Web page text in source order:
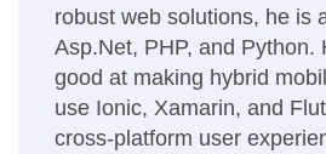
robust web solutions, he is
Asp.Net, PHP, and Python.
good at making hybrid
use Ionic, Xamarin, and
cross-platform user